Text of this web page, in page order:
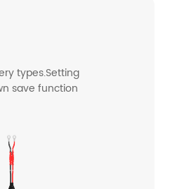
types.Setting
save function